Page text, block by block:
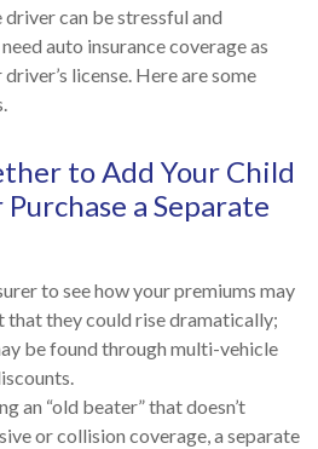
driver can be stressful and
auto insurance coverage as
license. Here are some
to Add Your Child
a Separate
to see how your premiums may
that they could rise dramatically;
be found through multi-vehicle
an “old beater” that doesn’t
or collision coverage, a separate